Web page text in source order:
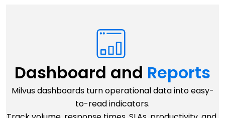
Dashboard and Reports
Milvus dashboards turn operational data into easy-
to-read indicators.